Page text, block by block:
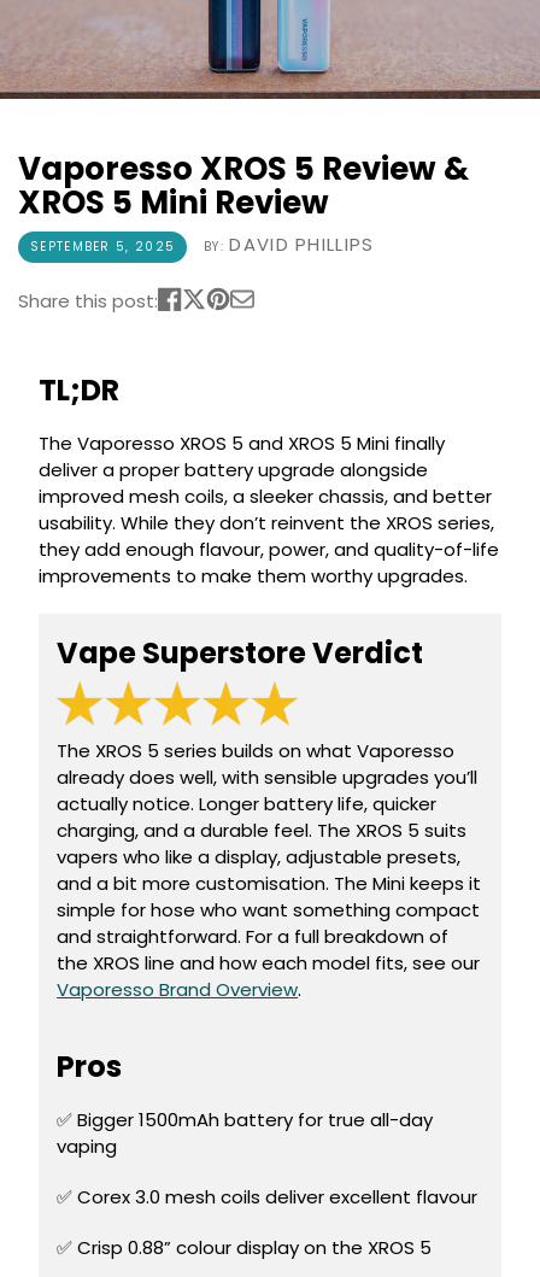
COREX
Pods
£9.95
in6
Mini
Pod
Kit
+6
Cliq
6000
Pod
Kit
12
Flavours
Available
£9.95
Helpful
Vaping
Guides
Delivery
Information
Contact
Pod
Kit
Cherry
Raspberry
Nic
Salt
E-
Liquid
5000
OXVA
Xlim
Go
Pod
Kit
Trending
Products
Vaporesso
XROS
COREX
2.0
Pods
£9.95
New
in
Vaporesso
XROS
6
Mini
Pod
Avomi
Cliq
6000
Prefilled
Kit
Vaporesso XROS 5 Review &
XROS 5 Mini Review
SEPTEMBER 5, 2025 BY:DAVID PHILLIPS
Share this post:
TL;DR
The Vaporesso XROS 5 and XROS 5 Mini finally
deliver a proper battery upgrade alongside
improved mesh coils, a sleeker chassis, and better
usability. While they don’t reinvent the XROS series,
they add enough flavour, power, and quality-of-life
improvements to make them worthy upgrades.
Vape Superstore Verdict
The XROS 5 series builds on what Vaporesso
already does well, with sensible upgrades you’ll
actually notice. Longer battery life, quicker
charging, and a durable feel. The XROS 5 suits
vapers who like a display, adjustable presets,
and a bit more customisation. The Mini keeps it
simple for hose who want something compact
and straightforward. For a full breakdown of
the XROS line and how each model fits, see our
Vaporesso Brand Overview.
Pros
✅ Bigger 1500mAh battery for true all-day
vaping
✅ Corex 3.0 mesh coils deliver excellent flavour
✅ Crisp 0.88” colour display on the XROS 5